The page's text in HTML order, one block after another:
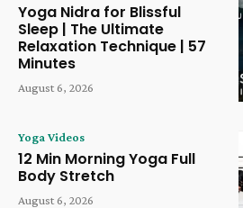
Yoga Nidra for Blissful
Sleep | The Ultimate
Relaxation Technique | 57
Minutes
August 6, 2026
Yoga Videos
12 Min Morning Yoga Full
Body Stretch
August 6, 2026